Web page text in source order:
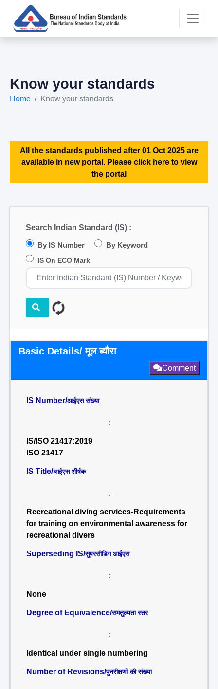
Know your standards
Home Know your standards
All the standards published after 01 Oct 2025 are
available in new portal. Please click here to view
the portal
Search Indian Standard (IS) :
By IS Number By Keyword
IS On ECO Mark
Basic Details/ मूल ब्यौरा
Comment
IS Number/आईएस संख्या
:
IS/ISO 21417:2019
ISO 21417
IS Title/आईएस शीर्षक
:
Recreational diving services-Requirements
for training on environmental awareness for
recreational divers
Superseding IS/सुपरसीडिंग आईएस
:
None
Degree of Equivalence/समतुल्यता स्तर
:
Identical under single numbering
Number of Revisions/पुनरीक्षणों की संख्या